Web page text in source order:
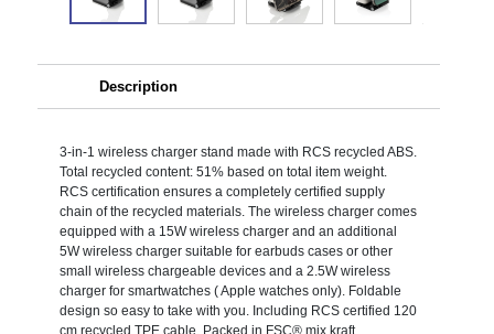
Description
3-in-1 wireless charger stand made with RCS recycled ABS.
Total recycled content: 51% based on total item weight.
RCS certification ensures a completely certified supply
chain of the recycled materials. The wireless charger comes
equipped with a 15W wireless charger and an additional
5W wireless charger suitable for earbuds cases or other
small wireless chargeable devices and a 2.5W wireless
charger for smartwatches ( Apple watches only). Foldable
design so easy to take with you. Including RCS certified 120
cm recycled TPE cable. Packed in FSC® mix kraft